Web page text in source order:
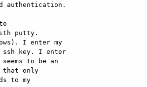
authentication.
putty.
I enter my
ssh key. I enter
to be an
that only
to my